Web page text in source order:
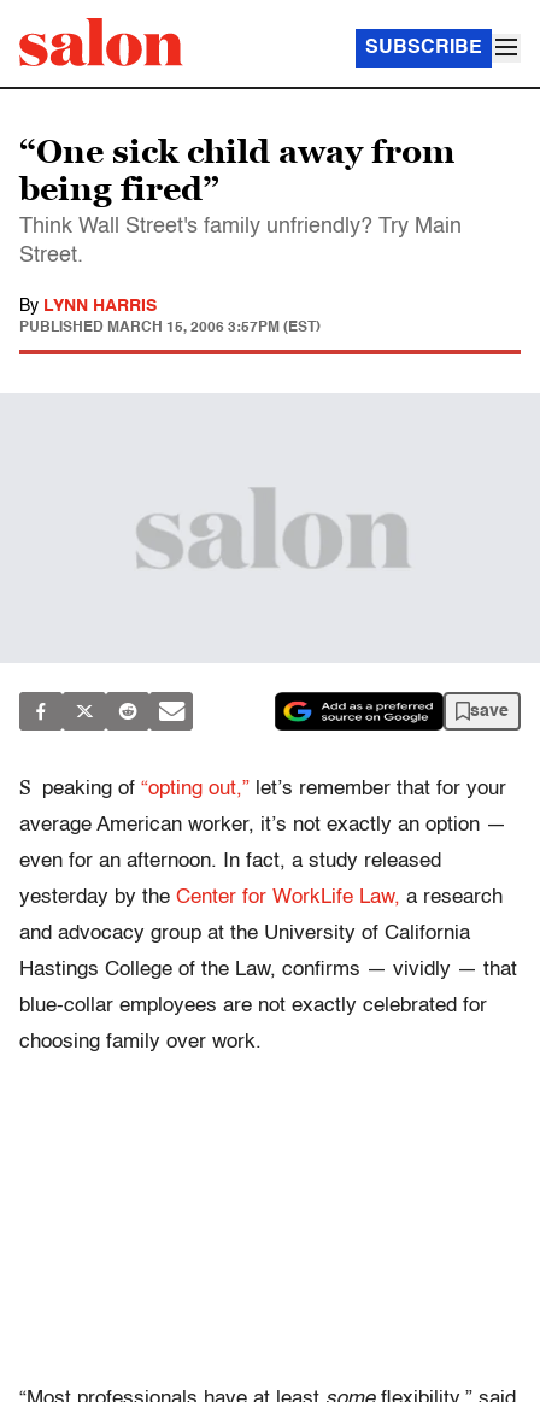
SUBSCRIBE
“One sick child away from
being fired”
Think Wall Street's family unfriendly? Try Main
Street.
By LYNN HARRIS
PUBLISHED MARCH 15, 2006 3:57PM (EST)
save
S peaking of “opting out,” let’s remember that for your
average American worker, it’s not exactly an option —
even for an afternoon. In fact, a study released
yesterday by the Center for WorkLife Law, a research
and advocacy group at the University of California
Hastings College of the Law, confirms — vividly — that
blue-collar employees are not exactly celebrated for
choosing family over work.